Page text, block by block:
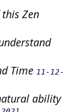
Zen
Time 11-12-
ability